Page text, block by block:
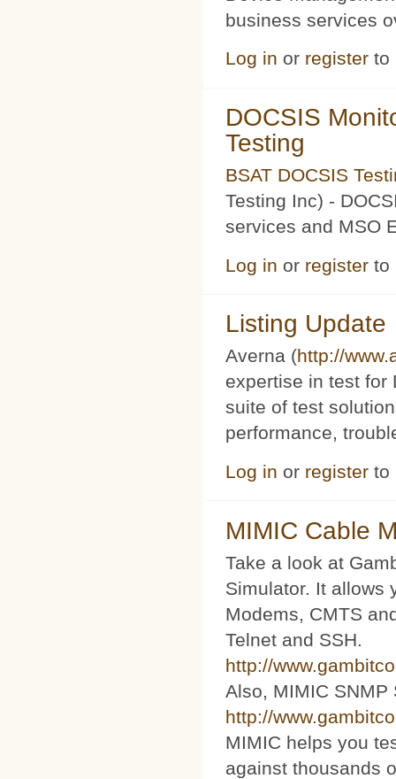
business services
Log in or register to
DOCSIS
Testing
BSAT DOCSIS
Testing Inc) -
services and MSO
Log in or register to
Listing Update
Averna (http://
expertise in test for
suite of test
performance,
Log in or register to
MIMIC Cable
Take a look at
Simulator. It allows
Modems, CMTS
Telnet and SSH.
http://
Also, MIMIC SNMP
http://
MIMIC helps you
against thousands